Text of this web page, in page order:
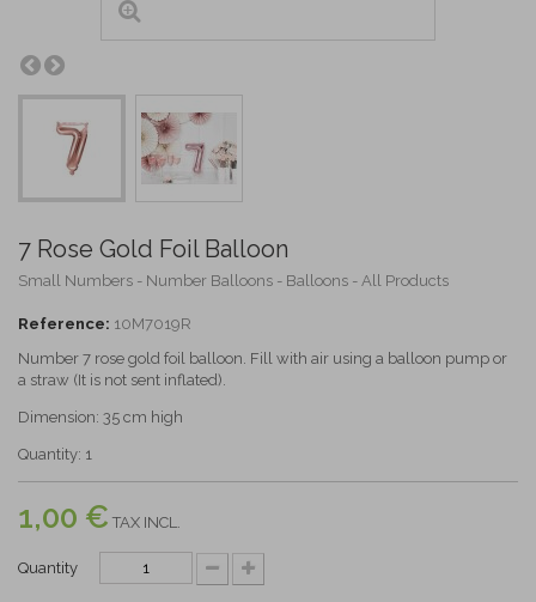
7 Rose Gold Foil Balloon
Small Numbers - Number Balloons - Balloons - All Products
Reference: 10M7019R
Number 7 rose gold foil balloon. Fill with air using a balloon pump or
a straw (It is not sent inflated).
Dimension: 35 cm high
Quantity: 1
1,00 € TAX INCL.
Quantity